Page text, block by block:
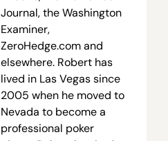
Journal, the Washington
Examiner,
ZeroHedge.com and
elsewhere. Robert has
lived in Las Vegas since
2005 when he moved to
Nevada to become a
professional poker